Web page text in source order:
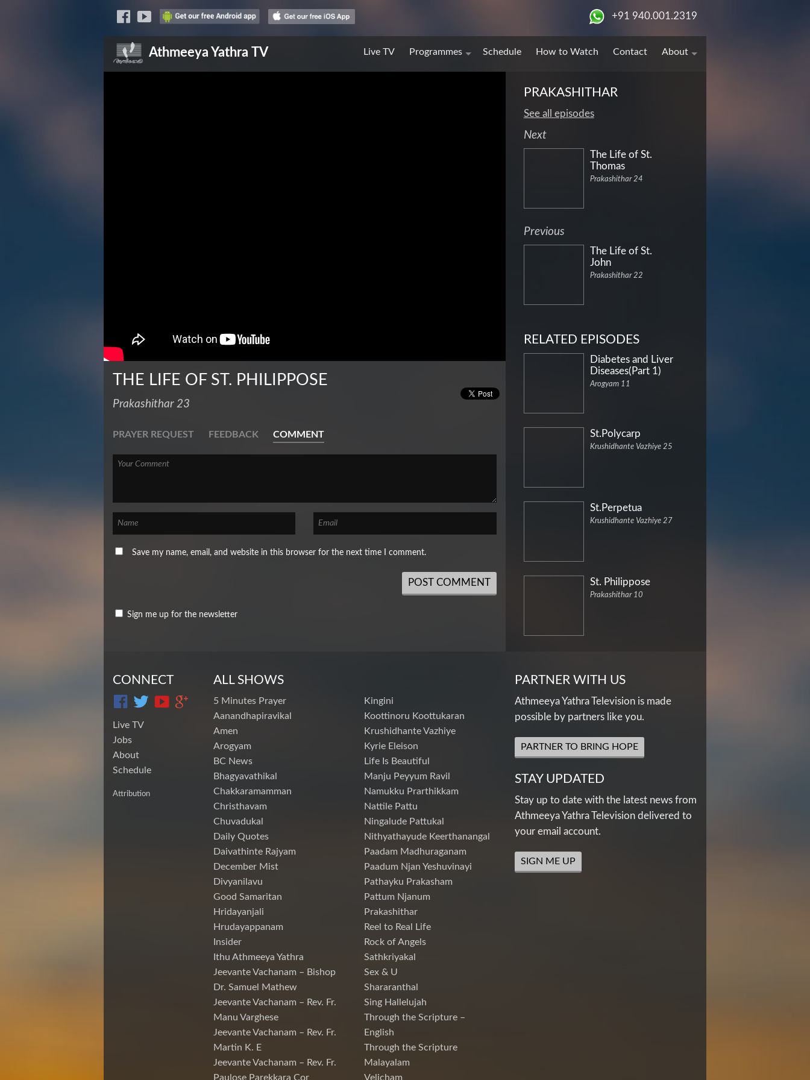
+91 940.001.2319
Athmeeya Yathra TV Live TV Programmes Schedule How to Watch Contact About
THE LIFE OF ST. PHILIPPOSE
Prakashithar 23
PRAYER REQUEST FEEDBACK COMMENT
Save my name, email, and website in this browser for the next time I comment.
Sign me up for the newsletter
PRAKASHITHAR
See all episodes
Next
The Life of St.
Thomas
Prakashithar 24
Previous
The Life of St.
John
Prakashithar 22
RELATED EPISODES
Diabetes and Liver
Diseases(Part 1)
Arogyam 11
St.Polycarp
Krushidhante Vazhiye 25
St.Perpetua
Krushidhante Vazhiye 27
St. Philippose
Prakashithar 10
CONNECT
Live TV
Jobs
About
Schedule
Attribution
ALL SHOWS
5 Minutes Prayer
Aanandhapiravikal
Amen
Arogyam
BC News
Bhagyavathikal
Chakkaramamman
Christhavam
Chuvadukal
Daily Quotes
Daivathinte Rajyam
December Mist
Divyanilavu
Good Samaritan
Hridayanjali
Hrudayappanam
Insider
Ithu Athmeeya Yathra
Jeevante Vachanam – Bishop
Dr. Samuel Mathew
Jeevante Vachanam – Rev. Fr.
Manu Varghese
Jeevante Vachanam – Rev. Fr.
Martin K. E
Jeevante Vachanam – Rev. Fr.
Paulose Parekkara Cor
Kingini
Koottinoru Koottukaran
Krushidhante Vazhiye
Kyrie Eleison
Life Is Beautiful
Manju Peyyum Ravil
Namukku Prarthikkam
Nattile Pattu
Ningalude Pattukal
Nithyathayude Keerthanangal
Paadam Madhuraganam
Paadum Njan Yeshuvinayi
Pathayku Prakasham
Pattum Njanum
Prakashithar
Reel to Real Life
Rock of Angels
Sathkriyakal
Sex & U
Shararanthal
Sing Hallelujah
Through the Scripture –
English
Through the Scripture
Malayalam
Velicham
PARTNER WITH US
Athmeeya Yathra Television is made
possible by partners like you.
PARTNER TO BRING HOPE
STAY UPDATED
Stay up to date with the latest news from
Athmeeya Yathra Television delivered to
your email account.
SIGN ME UP